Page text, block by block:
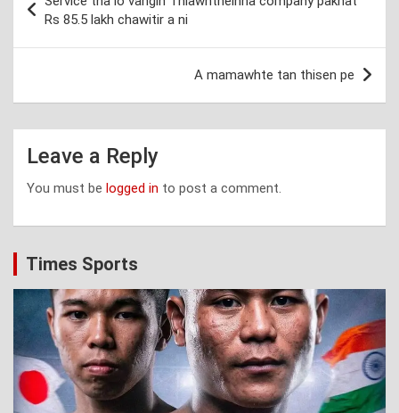
navigation
Rs 85.5 lakh chawitir a ni
A mamawhte tan thisen pe
Leave a Reply
You must be logged in to post a comment.
Times Sports